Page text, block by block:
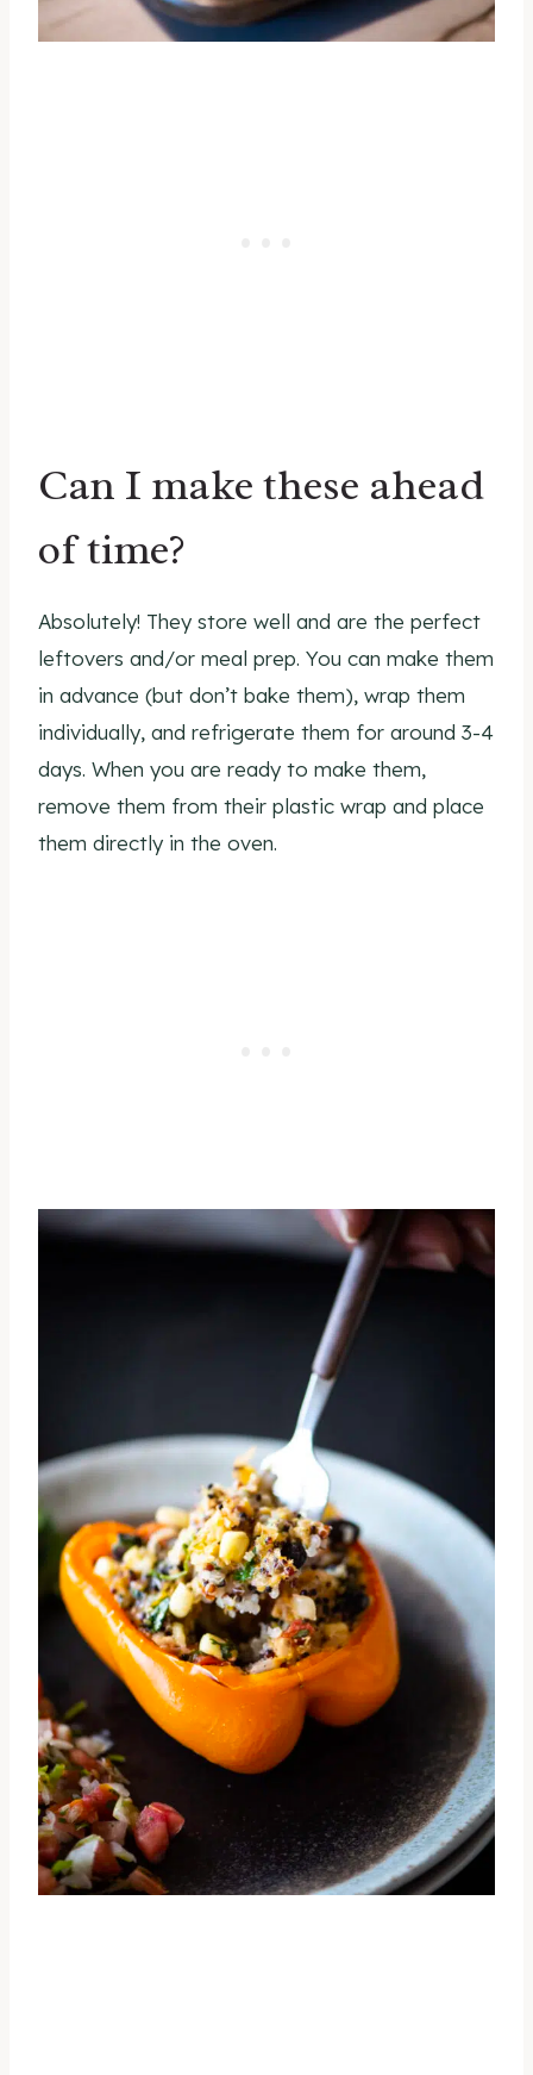
Can I make these ahead
of time?
Absolutely! They store well and are the perfect
leftovers and/or meal prep. You can make them
in advance (but don’t bake them), wrap them
individually, and refrigerate them for around 3-4
days. When you are ready to make them,
remove them from their plastic wrap and place
them directly in the oven.